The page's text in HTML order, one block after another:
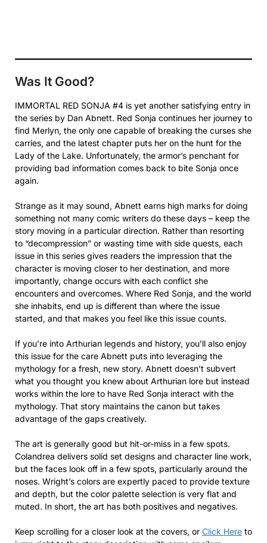
Was It Good?
IMMORTAL RED SONJA #4 is yet another satisfying entry in
the series by Dan Abnett. Red Sonja continues her journey to
find Merlyn, the only one capable of breaking the curses she
carries, and the latest chapter puts her on the hunt for the
Lady of the Lake. Unfortunately, the armor’s penchant for
providing bad information comes back to bite Sonja once
again.
Strange as it may sound, Abnett earns high marks for doing
something not many comic writers do these days – keep the
story moving in a particular direction. Rather than resorting
to “decompression” or wasting time with side quests, each
issue in this series gives readers the impression that the
character is moving closer to her destination, and more
importantly, change occurs with each conflict she
encounters and overcomes. Where Red Sonja, and the world
she inhabits, end up is different than where the issue
started, and that makes you feel like this issue counts.
If you’re into Arthurian legends and history, you’ll also enjoy
this issue for the care Abnett puts into leveraging the
mythology for a fresh, new story. Abnett doesn’t subvert
what you thought you knew about Arthurian lore but instead
works within the lore to have Red Sonja interact with the
mythology. That story maintains the canon but takes
advantage of the gaps creatively.
The art is generally good but hit-or-miss in a few spots.
Colandrea delivers solid set designs and character line work,
but the faces look off in a few spots, particularly around the
noses. Wright’s colors are expertly paced to provide texture
and depth, but the color palette selection is very flat and
muted. In short, the art has both positives and negatives.
Keep scrolling for a closer look at the covers, or Click Here to